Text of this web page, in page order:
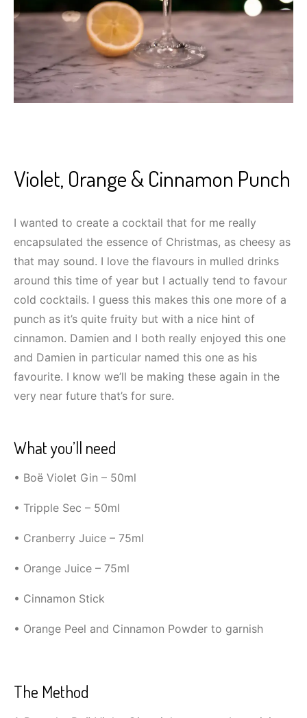
Violet, Orange & Cinnamon Punch
I wanted to create a cocktail that for me really
encapsulated the essence of Christmas, as cheesy as
that may sound. I love the flavours in mulled drinks
around this time of year but I actually tend to favour
cold cocktails. I guess this makes this one more of a
punch as it’s quite fruity but with a nice hint of
cinnamon. Damien and I both really enjoyed this one
and Damien in particular named this one as his
favourite. I know we’ll be making these again in the
very near future that’s for sure.
What you’ll need
• Boë Violet Gin – 50ml
• Tripple Sec – 50ml
• Cranberry Juice – 75ml
• Orange Juice – 75ml
• Cinnamon Stick
• Orange Peel and Cinnamon Powder to garnish
The Method